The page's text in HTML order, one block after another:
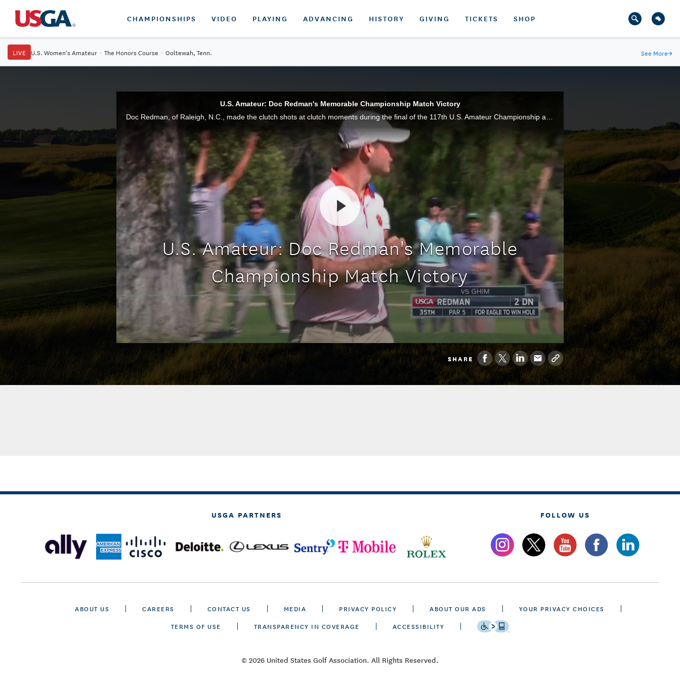
CHAMPIONSHIPS VIDEO PLAYING ADVANCING HISTORY GIVING TICKETS SHOP
LIVE U.S. Women's Amateur · The Honors Course · Ooltewah, Tenn. See More→
U.S. Amateur: Doc Redman's Memorable Championship Match Victory
U.S. Amateur: Doc Redman's Memorable
Championship Match Victory
SHARE
USGA PARTNERS FOLLOW US
ABOUT US CAREERS CONTACT US MEDIA PRIVACY POLICY ABOUT OUR ADS
YOUR PRIVACY CHOICES
TERMS OF USE
TRANSPARENCY IN COVERAGE ACCESSIBILITY
© 2026 United States Golf Association. All Rights Reserved.